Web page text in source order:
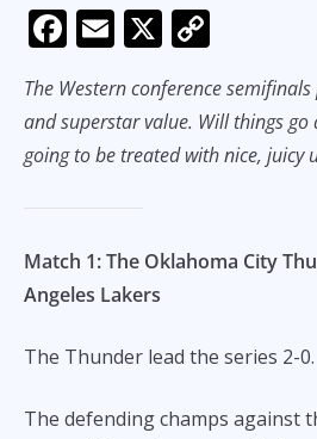
F
e
b
o
o
k
E
ai
l
X
p
y
k
The Western conference
and superstar value. Will things go
going to be treated with nice, juicy
Match 1: The Oklahoma City
Angeles Lakers
The Thunder lead the series 2-0.
The defending champs against